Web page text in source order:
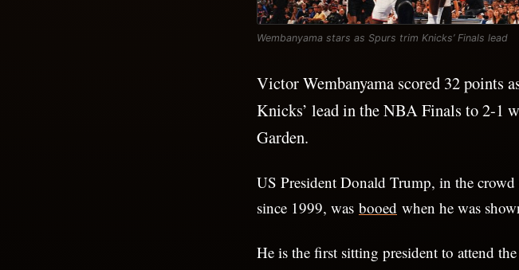
Wembanyama stars as Spurs trim Knicks’ Finals lead
Victor Wembanyama scored 32 points
Knicks’ lead in the NBA Finals to 2-1
Garden.
US President Donald Trump, in the
since 1999, was booed when he was
He is the first sitting president to attend